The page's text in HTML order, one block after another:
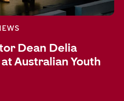
Dean Delia
Australian Youth